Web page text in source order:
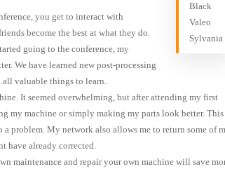
Black
Valeo
Sylvania
you get to interact with
become the best at what they do.
going to the conference, my
We have learned new post-processing
valuable things to learn.
It seemed overwhelming, but after attending my first
my machine or simply making my parts look better. This
problem. My network also allows me to return some of
have already corrected.
maintenance and repair your own machine will save